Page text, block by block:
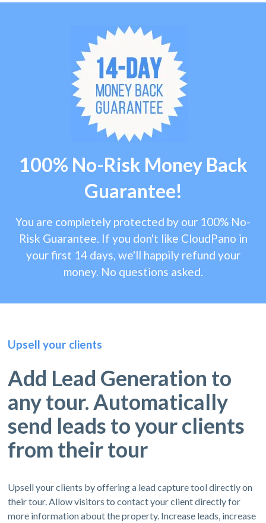
100% No-Risk Money Back
Guarantee!
You are completely protected by our 100% No-
Risk Guarantee. If you don't like CloudPano in
your first 14 days, we'll happily refund your
money. No questions asked.
Upsell your clients
Add Lead Generation to
any tour. Automatically
send leads to your clients
from their tour
Upsell your clients by offering a lead capture tool directly on
their tour. Allow visitors to contact your client directly for
more information about the property. Increase leads, increase